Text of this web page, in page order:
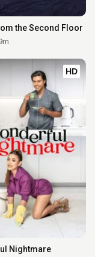
the Second Floor
HD
Nightmare